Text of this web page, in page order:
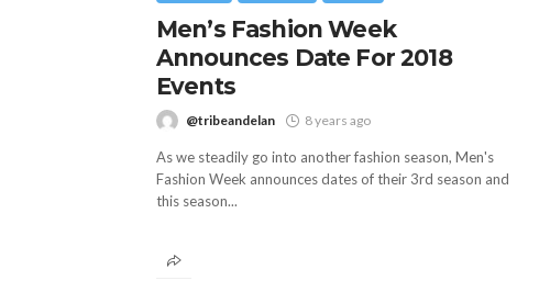
Men’s Fashion Week
Announces Date For 2018
Events
@tribeandelan 8 years ago
As we steadily go into another fashion season, Men's
Fashion Week announces dates of their 3rd season and
this season...